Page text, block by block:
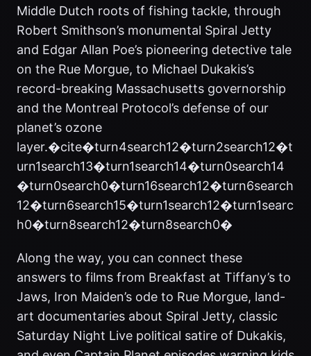
Middle Dutch roots of fishing tackle, through
Robert Smithson’s monumental Spiral Jetty
and Edgar Allan Poe’s pioneering detective tale
on the Rue Morgue, to Michael Dukakis’s
record-breaking Massachusetts governorship
and the Montreal Protocol’s defense of our
planet’s ozone
layer.�cite�turn4search12�turn2search12�t
urn1search13�turn1search14�turn0search14
�turn0search0�turn16search12�turn6search
12�turn6search15�turn1search12�turn1searc
h0�turn8search12�turn8search0�
Along the way, you can connect these
answers to films from Breakfast at Tiffany’s to
Jaws, Iron Maiden’s ode to Rue Morgue, land-
art documentaries about Spiral Jetty, classic
Saturday Night Live political satire of Dukakis,